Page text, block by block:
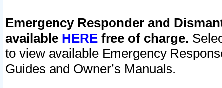
Emergency Responder and
available HERE free of charge.
to view available Emergency
Guides and Owner’s Manuals.